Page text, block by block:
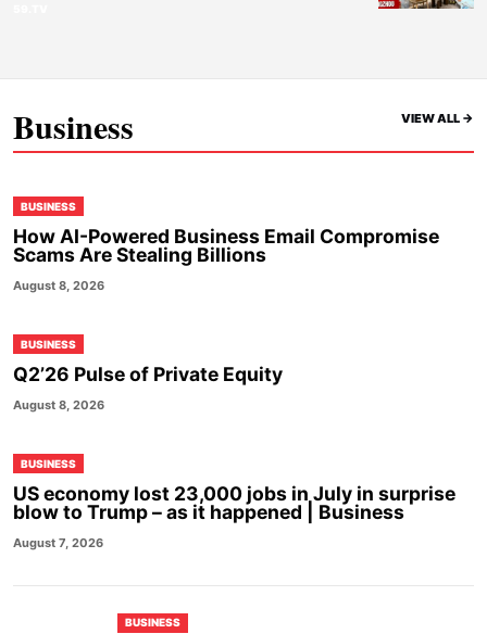
Business VIEW ALL ->
BUSINESS
How AI-Powered Business Email Compromise
Scams Are Stealing Billions
August 8, 2026
BUSINESS
Q2’26 Pulse of Private Equity
August 8, 2026
BUSINESS
US economy lost 23,000 jobs in July in surprise
blow to Trump – as it happened | Business
August 7, 2026
BUSINESS